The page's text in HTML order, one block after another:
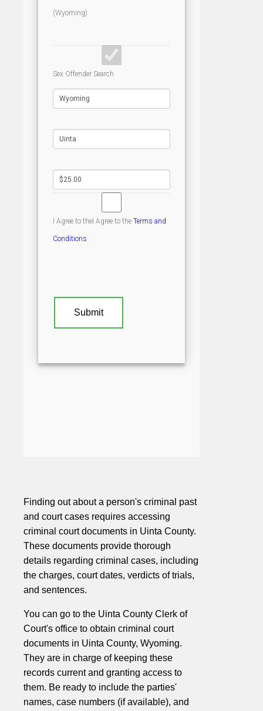
Finding out about a person's criminal past
and court cases requires accessing
criminal court documents in Uinta County.
These documents provide thorough
details regarding criminal cases, including
the charges, court dates, verdicts of trials,
and sentences.
You can go to the Uinta County Clerk of
Court's office to obtain criminal court
documents in Uinta County, Wyoming.
They are in charge of keeping these
records current and granting access to
them. Be ready to include the parties'
names, case numbers (if available), and